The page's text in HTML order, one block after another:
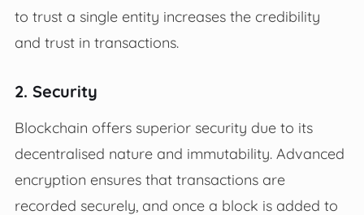
to trust a single entity increases the credibility
and trust in transactions.
2. Security
Blockchain offers superior security due to its
decentralised nature and immutability. Advanced
encryption ensures that transactions are
recorded securely, and once a block is added to